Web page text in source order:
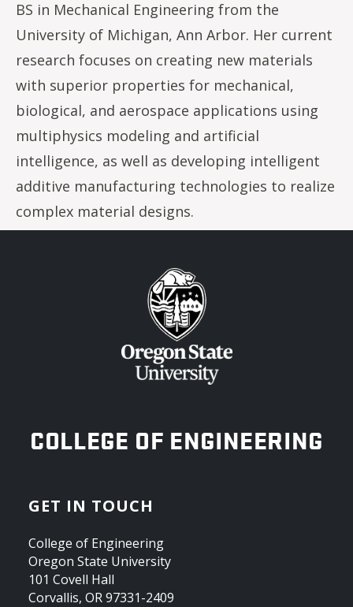
BS in Mechanical Engineering from the
University of Michigan, Ann Arbor. Her current
research focuses on creating new materials
with superior properties for mechanical,
biological, and aerospace applications using
multiphysics modeling and artificial
intelligence, as well as developing intelligent
additive manufacturing technologies to realize
complex material designs.
OREGON STATE UNIVERSITY
COLLEGE OF ENGINEERING
GET IN TOUCH
College of Engineering
Oregon State University
101 Covell Hall
Corvallis, OR 97331-2409